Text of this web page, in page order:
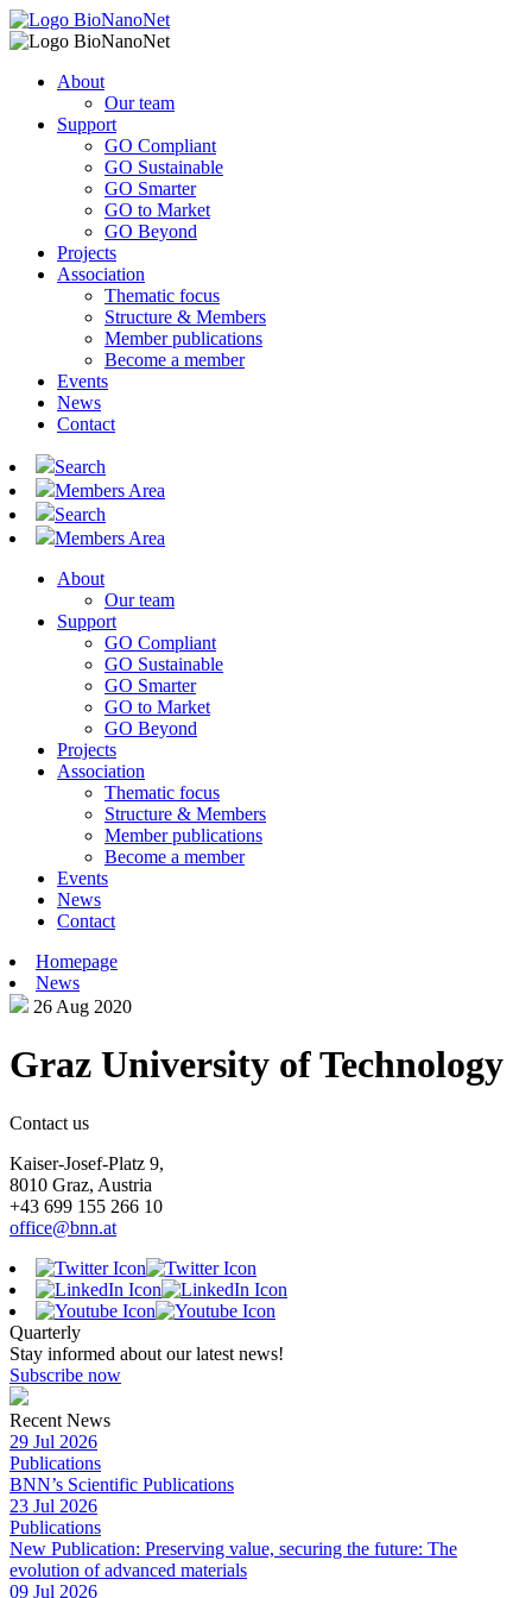
About
Our team
Support
GO Compliant
GO Sustainable
GO Smarter
GO to Market
GO Beyond
Projects
Association
Thematic focus
Structure & Members
Member publications
Become a member
Events
News
Contact
Search
Members Area
Search
Members Area
About
Our team
Support
GO Compliant
GO Sustainable
GO Smarter
GO to Market
GO Beyond
Projects
Association
Thematic focus
Structure & Members
Member publications
Become a member
Events
News
Contact
Homepage
News
26 Aug 2020
Graz University of Technology
Contact us
Kaiser-Josef-Platz 9,
8010 Graz, Austria
+43 699 155 266 10
office@bnn.at
Quarterly
Stay informed about our latest news!
Subscribe now
Recent News
29 Jul 2026
Publications
BNN’s Scientific Publications
23 Jul 2026
Publications
New Publication: Preserving value, securing the future: The
evolution of advanced materials
09 Jul 2026